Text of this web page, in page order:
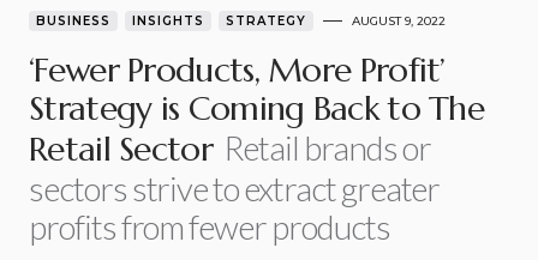
BUSINESS INSIGHTS STRATEGY AUGUST 9, 2022
‘Fewer Products, More Profit’
Strategy is Coming Back to The
Retail Sector Retail brands or
sectors strive to extract greater
profits from fewer products